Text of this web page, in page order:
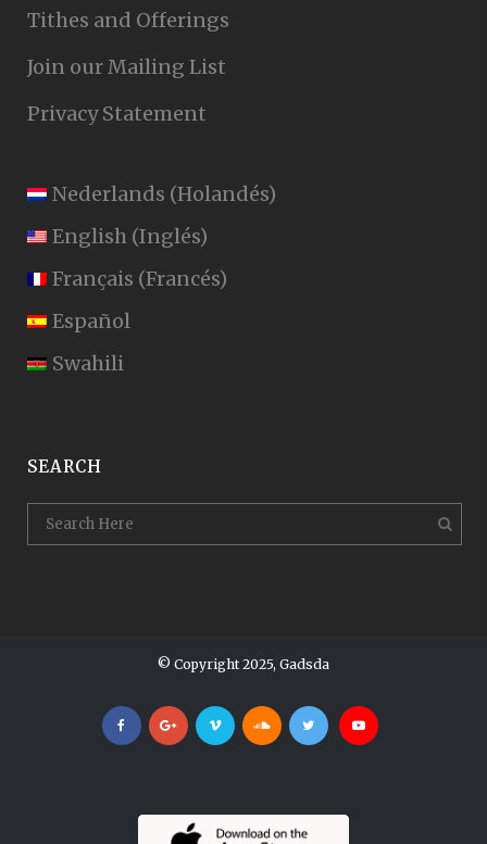
Tithes and Offerings
Join our Mailing List
Privacy Statement
Nederlands (Holandés)
English (Inglés)
Français (Francés)
Español
Swahili
SEARCH
© Copyright 2025, Gadsda